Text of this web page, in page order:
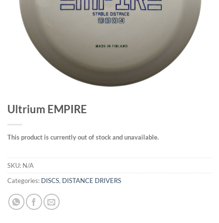
Ultrium EMPIRE
This product is currently out of stock and unavailable.
SKU: N/A
Categories: DISCS, DISTANCE DRIVERS